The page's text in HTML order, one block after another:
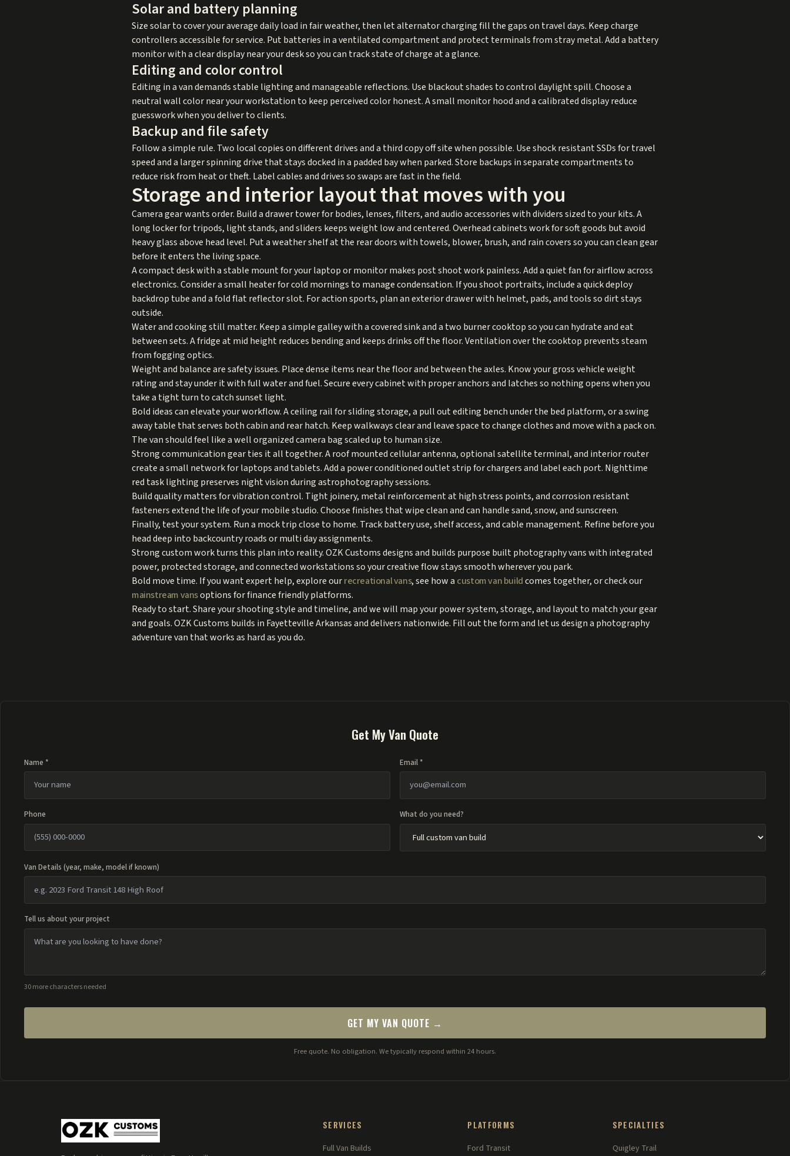
Solar and battery planning
Size solar to cover your average daily load in fair weather, then let alternator charging fill the gaps on travel days. Keep charge
controllers accessible for service. Put batteries in a ventilated compartment and protect terminals from stray metal. Add a battery
monitor with a clear display near your desk so you can track state of charge at a glance.
Editing and color control
Editing in a van demands stable lighting and manageable reflections. Use blackout shades to control daylight spill. Choose a
neutral wall color near your workstation to keep perceived color honest. A small monitor hood and a calibrated display reduce
guesswork when you deliver to clients.
Backup and file safety
Follow a simple rule. Two local copies on different drives and a third copy off site when possible. Use shock resistant SSDs for travel
speed and a larger spinning drive that stays docked in a padded bay when parked. Store backups in separate compartments to
reduce risk from heat or theft. Label cables and drives so swaps are fast in the field.
Storage and interior layout that moves with you
Camera gear wants order. Build a drawer tower for bodies, lenses, filters, and audio accessories with dividers sized to your kits. A
long locker for tripods, light stands, and sliders keeps weight low and centered. Overhead cabinets work for soft goods but avoid
heavy glass above head level. Put a weather shelf at the rear doors with towels, blower, brush, and rain covers so you can clean gear
before it enters the living space.
A compact desk with a stable mount for your laptop or monitor makes post shoot work painless. Add a quiet fan for airflow across
electronics. Consider a small heater for cold mornings to manage condensation. If you shoot portraits, include a quick deploy
backdrop tube and a fold flat reflector slot. For action sports, plan an exterior drawer with helmet, pads, and tools so dirt stays
outside.
Water and cooking still matter. Keep a simple galley with a covered sink and a two burner cooktop so you can hydrate and eat
between sets. A fridge at mid height reduces bending and keeps drinks off the floor. Ventilation over the cooktop prevents steam
from fogging optics.
Weight and balance are safety issues. Place dense items near the floor and between the axles. Know your gross vehicle weight
rating and stay under it with full water and fuel. Secure every cabinet with proper anchors and latches so nothing opens when you
take a tight turn to catch sunset light.
Bold ideas can elevate your workflow. A ceiling rail for sliding storage, a pull out editing bench under the bed platform, or a swing
away table that serves both cabin and rear hatch. Keep walkways clear and leave space to change clothes and move with a pack on.
The van should feel like a well organized camera bag scaled up to human size.
Strong communication gear ties it all together. A roof mounted cellular antenna, optional satellite terminal, and interior router
create a small network for laptops and tablets. Add a power conditioned outlet strip for chargers and label each port. Nighttime
red task lighting preserves night vision during astrophotography sessions.
Build quality matters for vibration control. Tight joinery, metal reinforcement at high stress points, and corrosion resistant
fasteners extend the life of your mobile studio. Choose finishes that wipe clean and can handle sand, snow, and sunscreen.
Finally, test your system. Run a mock trip close to home. Track battery use, shelf access, and cable management. Refine before you
head deep into backcountry roads or multi day assignments.
Strong custom work turns this plan into reality. OZK Customs designs and builds purpose built photography vans with integrated
power, protected storage, and connected workstations so your creative flow stays smooth wherever you park.
Bold move time. If you want expert help, explore ourrecreational vans, see how a custom van buildcomes together, or check our
mainstream vansoptions for finance friendly platforms.
Ready to start. Share your shooting style and timeline, and we will map your power system, storage, and layout to match your gear
and goals. OZK Customs builds in Fayetteville Arkansas and delivers nationwide. Fill out the form and let us design a photography
adventure van that works as hard as you do.
Get My Van Quote
Name * Email *
Phone What do you need?
Van Details (year, make, model if known)
Tell us about your project
30 more characters needed
GET MY VAN QUOTE →
Free quote. No obligation. We typically respond within 24 hours.
SERVICES
Full Van Builds
PLATFORMS
Ford Transit
SPECIALTIES
Quigley Trail